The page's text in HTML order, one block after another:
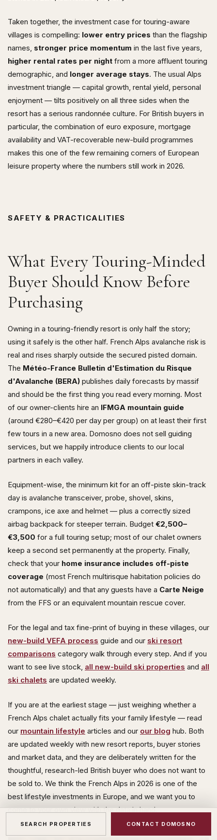
Taken together, the investment case for touring-aware
villages is compelling: lower entry prices than the flagship
names, stronger price momentum in the last five years,
higher rental rates per night from a more affluent touring
demographic, and longer average stays. The usual Alps
investment triangle — capital growth, rental yield, personal
enjoyment — tilts positively on all three sides when the
resort has a serious randonnée culture. For British buyers in
particular, the combination of euro exposure, mortgage
availability and VAT-recoverable new-build programmes
makes this one of the few remaining corners of European
leisure property where the numbers still work in 2026.
SAFETY & PRACTICALITIES
What Every Touring-Minded
Buyer Should Know Before
Purchasing
Owning in a touring-friendly resort is only half the story;
using it safely is the other half. French Alps avalanche risk is
real and rises sharply outside the secured pisted domain.
The Météo-France Bulletin d'Estimation du Risque
d'Avalanche (BERA) publishes daily forecasts by massif
and should be the first thing you read every morning. Most
of our owner-clients hire an IFMGA mountain guide
(around €280–€420 per day per group) on at least their first
few tours in a new area. Domosno does not sell guiding
services, but we happily introduce clients to our local
partners in each valley.
Equipment-wise, the minimum kit for an off-piste skin-track
day is avalanche transceiver, probe, shovel, skins,
crampons, ice axe and helmet — plus a correctly sized
airbag backpack for steeper terrain. Budget €2,500–
€3,500 for a full touring setup; most of our chalet owners
keep a second set permanently at the property. Finally,
check that your home insurance includes off-piste
coverage (most French multirisque habitation policies do
not automatically) and that any guests have a Carte Neige
from the FFS or an equivalent mountain rescue cover.
For the legal and tax fine-print of buying in these villages, our
new-build VEFA process guide and our ski resort
comparisons category walk through every step. And if you
want to see live stock, all new-build ski properties and all
ski chalets are updated weekly.
If you are at the earliest stage — just weighing whether a
French Alps chalet actually fits your family lifestyle — read
our mountain lifestyle articles and our our blog hub. Both
are updated weekly with new resort reports, buyer stories
and market data, and they are deliberately written for the
thoughtful, research-led British buyer who does not want to
be sold to. We think the French Alps in 2026 is one of the
best lifestyle investments in Europe, and we want you to
come to your own view with the data in hand.
SEARCH PROPERTIES CONTACT DOMOSNO